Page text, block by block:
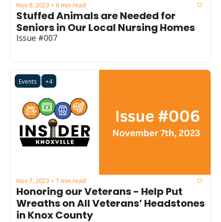
Nov 8, 2023 • 6 min read
Stuffed Animals are Needed for
Seniors in Our Local Nursing Homes
Issue #007
Events +4
Nov 7, 2023 • 7 min read
Honoring our Veterans - Help Put
Wreaths on All Veterans’ Headstones
in Knox County